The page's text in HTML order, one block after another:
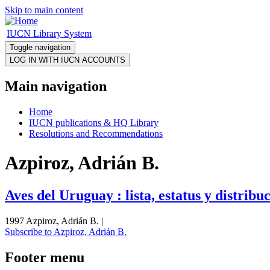
Skip to main content
IUCN Library System
Toggle navigation
Main navigation
Home
IUCN publications & HQ Library
Resolutions and Recommendations
Azpiroz, Adrián B.
Aves del Uruguay : lista, estatus y
1997 Azpiroz, Adrián B. |
Subscribe to Azpiroz, Adrián B.
Footer menu